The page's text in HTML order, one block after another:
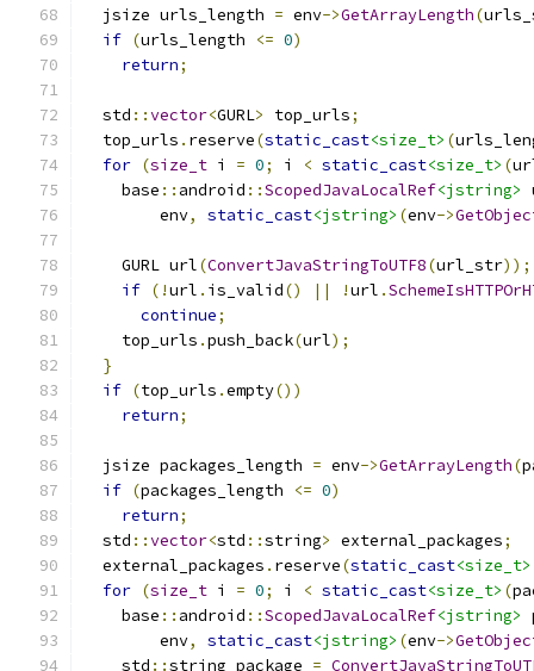
  jsize urls_length
= env->GetArrayLength(
if (urls_length <= 0)
return;
  std
::vector<GURL> top_urls;
  top_urls
. reserve(static_cast<size_t> (
for (size_t i = 0; i < static_cast<size_t> (
    base
:: android ::ScopedJavaLocalRef<jstring>
        env
, static_cast<jstring> (env->
    GURL url
(ConvertJavaStringToUTF8(url_str));
if (!url . is_valid() || !url .
continue;
    top_urls
.push_back(url);
}
if (top_urls .empty())
return;
  jsize packages_length
= env->GetArrayLength(
if (packages_length <= 0)
return;
  std
::vector<std ::string> external_packages;
  external_packages
. reserve(static_cast<size_t>
for (size_t i = 0; i < static_cast<size_t> (
    base
:: android ::ScopedJavaLocalRef<jstring>
        env
, static_cast<jstring> (env->
    std
::string package =